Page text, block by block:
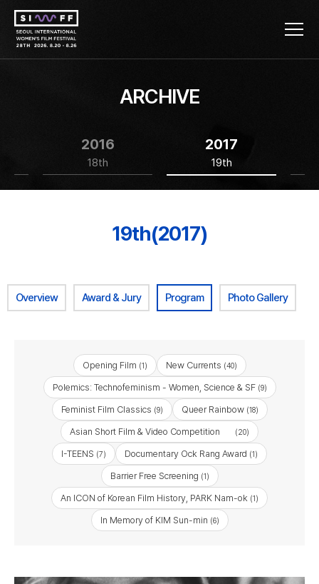
ARCHIVE
2016
18th
2017
19th
19th(2017)
Overview Award & Jury Program Photo Gallery
Opening Film (1) New Currents (40)
Polemics: Technofeminism - Women, Science & SF(9)
Feminist Film Classics (9) Queer Rainbow(18)
Asian Short Film & Video Competition (20)
I-TEENS (7) Documentary Ock Rang Award (1)
Barrier Free Screening (1)
An ICON of Korean Film History, PARK Nam-ok (1)
In Memory of KIM Sun-min (6)